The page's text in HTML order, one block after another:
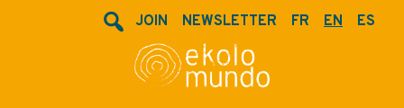
JOIN NEWSLETTER FR EN ES